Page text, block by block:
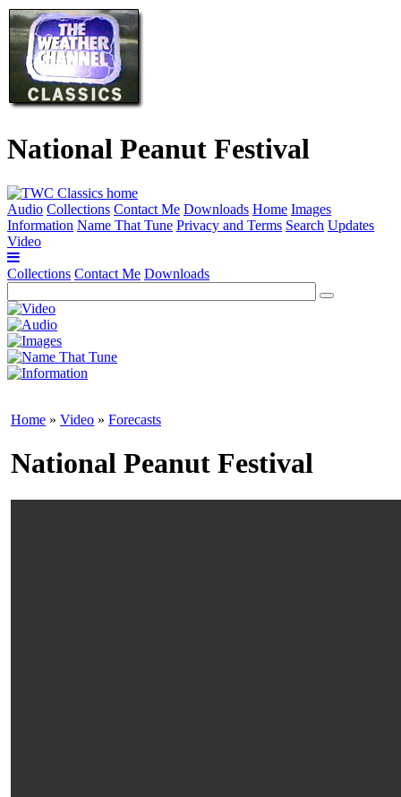
National Peanut Festival
Audio Collections Contact Me Downloads Home Images
Information Name That Tune Privacy and Terms Search Updates
Video
Collections Contact Me Downloads
Home » Video » Forecasts
National Peanut Festival